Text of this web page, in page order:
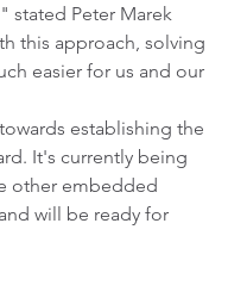
stated Peter Marek
this approach, solving
easier for us and our
establishing the
It's currently being
other embedded
will be ready for